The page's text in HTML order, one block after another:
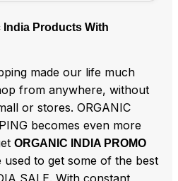
India Products With
made our life much
from anywhere, without
or stores. ORGANIC
becomes even more
ORGANIC INDIA PROMO
used to get some of the best